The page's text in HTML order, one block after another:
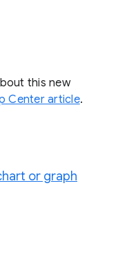
this new
Center article.
or graph